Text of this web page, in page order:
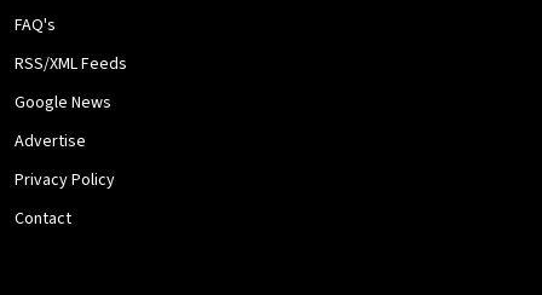
FAQ's
RSS/XML Feeds
Google News
Advertise
Privacy Policy
Contact